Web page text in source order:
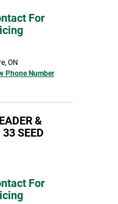
For
ON
Phone Number
&
SEED
For